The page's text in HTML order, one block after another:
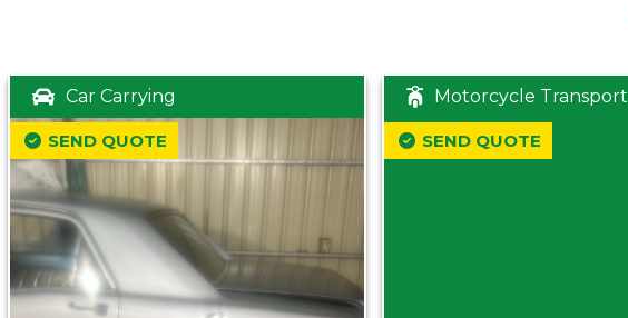
Car Carrying
SEND QUOTE
Motorcycle Transport
SEND QUOTE